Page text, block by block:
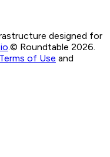
designed for
.© Roundtable 2026.
Terms of Use and